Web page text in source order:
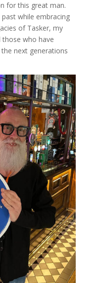
for this great man.
while embracing
of Tasker, my
those who have
next generations